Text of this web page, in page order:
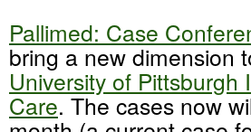
Pallimed: Case
bring a new dimension
University of Pittsburgh
Care. The cases now